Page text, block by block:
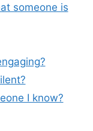
someone is
I know?